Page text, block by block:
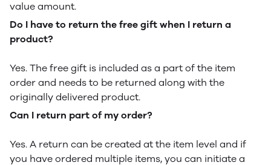
value amount.
Do I have to return the free gift when I return a
product?
Yes. The free gift is included as a part of the item
order and needs to be returned along with the
originally delivered product.
Can I return part of my order?
Yes. A return can be created at the item level and if
you have ordered multiple items, you can initiate a